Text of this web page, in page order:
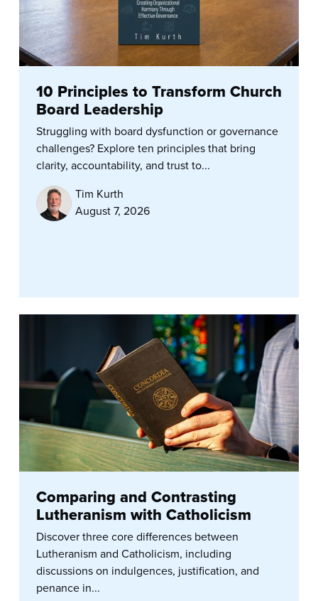
10 Principles to Transform Church
Board Leadership
Struggling with board dysfunction or governance
challenges? Explore ten principles that bring
clarity, accountability, and trust to...
Tim Kurth
August 7, 2026
Comparing and Contrasting
Lutheranism with Catholicism
Discover three core differences between
Lutheranism and Catholicism, including
discussions on indulgences, justification, and
penance in...